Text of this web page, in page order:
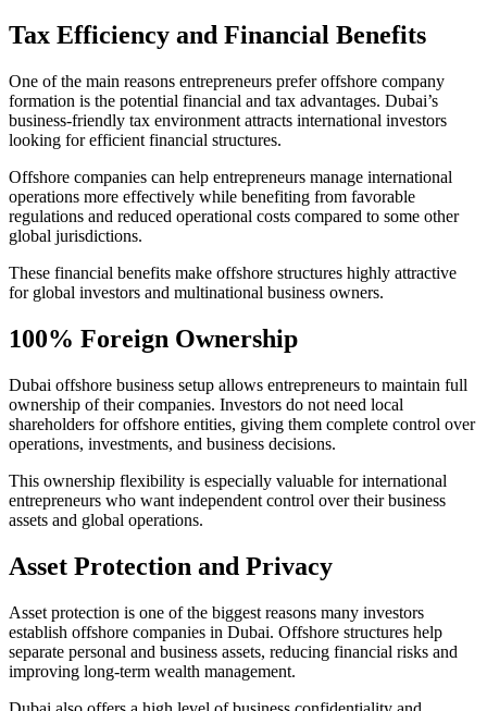
Tax Efficiency and Financial Benefits
One of the main reasons entrepreneurs prefer offshore company
formation is the potential financial and tax advantages. Dubai’s
business-friendly tax environment attracts international investors
looking for efficient financial structures.
Offshore companies can help entrepreneurs manage international
operations more effectively while benefiting from favorable
regulations and reduced operational costs compared to some other
global jurisdictions.
These financial benefits make offshore structures highly attractive
for global investors and multinational business owners.
100% Foreign Ownership
Dubai offshore business setup allows entrepreneurs to maintain full
ownership of their companies. Investors do not need local
shareholders for offshore entities, giving them complete control over
operations, investments, and business decisions.
This ownership flexibility is especially valuable for international
entrepreneurs who want independent control over their business
assets and global operations.
Asset Protection and Privacy
Asset protection is one of the biggest reasons many investors
establish offshore companies in Dubai. Offshore structures help
separate personal and business assets, reducing financial risks and
improving long-term wealth management.